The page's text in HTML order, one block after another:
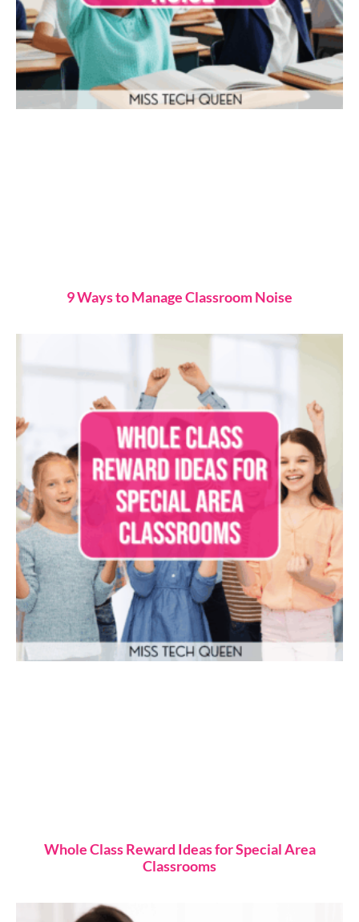
9 Ways to Manage Classroom Noise
Whole Class Reward Ideas for Special Area
Classrooms